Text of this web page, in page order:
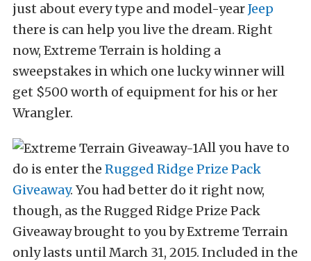
just about every type and model-yearJeep
there is can help you live the dream. Right
now, Extreme Terrain is holding a
sweepstakes in which one lucky winner will
get $500 worth of equipment for his or her
Wrangler.
All you have to
do is enter the Rugged Ridge Prize Pack
Giveaway. You had better do it right now,
though, as the Rugged Ridge Prize Pack
Giveaway brought to you by Extreme Terrain
only lasts until March 31, 2015. Included in the